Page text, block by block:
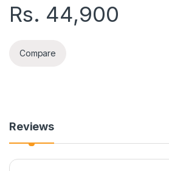
Rs. 44,900
Compare
Reviews